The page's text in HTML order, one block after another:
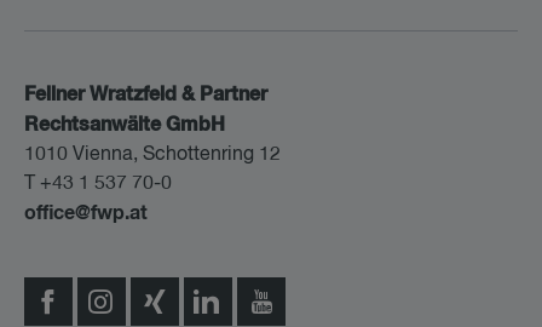
Fellner Wratzfeld & Partner
Rechtsanwälte GmbH
1010 Vienna, Schottenring 12
T +43 1 537 70-0
office@fwp.at